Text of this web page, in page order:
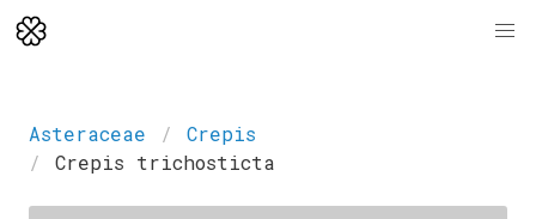
Asteraceae
Crepis
Crepis trichosticta